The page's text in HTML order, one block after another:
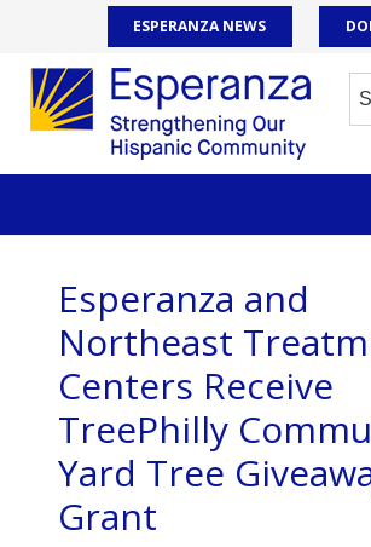
ESPERANZA NEWS
Esperanza and
Northeast
Centers Receive
TreePhilly
Yard Tree
Grant